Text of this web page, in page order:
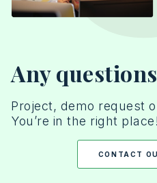
Any
Project, demo request
You’re in the right place!
CONTACT